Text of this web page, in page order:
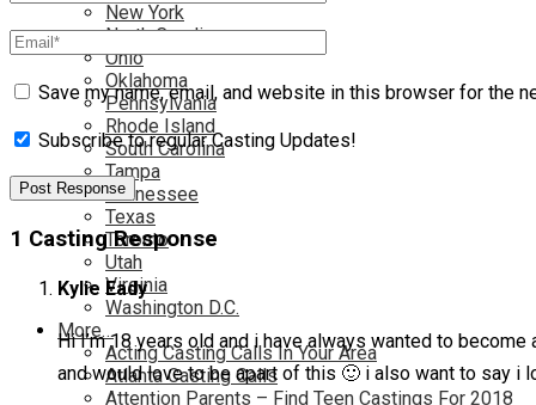
New York
North Carolina
Ohio
Oklahoma
Pennsylvania
Rhode Island
South Carolina
Tampa
Tennessee
Texas
Toronto
Utah
Virginia
Washington D.C.
More…
Acting Casting Calls In Your Area
Atlanta Casting Calls
Attention Parents – Find Teen Castings For 2018
Save my name, email, and website in this browser for the
Subscribe to regular Casting Updates!
1 Casting Response
Kylie Eady
Hi I’m 18 years old and i have always wanted to
and would love to be apart of this 🙂 i also want to say i